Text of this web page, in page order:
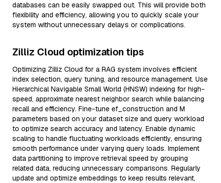
databases can be easily swapped out. This will provide both
flexibility and efficiency, allowing you to quickly scale your
system without unnecessary delays or complications.
Zilliz Cloud optimization tips
Optimizing Zilliz Cloud for a RAG system involves efficient
index selection, query tuning, and resource management. Use
Hierarchical Navigable Small World (HNSW) indexing for high-
speed, approximate nearest neighbor search while balancing
recall and efficiency. Fine-tune ef_construction and M
parameters based on your dataset size and query workload
to optimize search accuracy and latency. Enable dynamic
scaling to handle fluctuating workloads efficiently, ensuring
smooth performance under varying query loads. Implement
data partitioning to improve retrieval speed by grouping
related data, reducing unnecessary comparisons. Regularly
update and optimize embeddings to keep results relevant,